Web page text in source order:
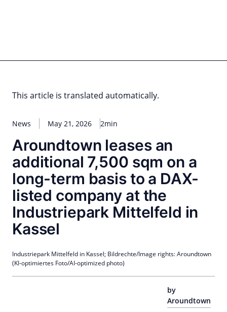
This article is translated automatically.
News May 21, 2026 2min
Aroundtown leases an
additional 7,500 sqm on a
long-term basis to a DAX-
listed company at the
Industriepark Mittelfeld in
Kassel
by
Aroundtown
Industriepark Mittelfeld in Kassel; Bildrechte/Image rights: Aroundtown
(KI-optimiertes Foto/AI-optimized photo)